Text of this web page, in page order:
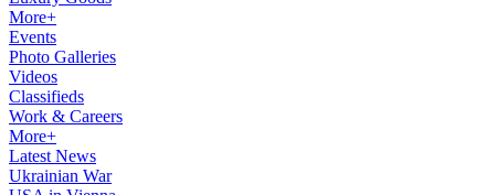
More+
Events
Photo Galleries
Videos
Classifieds
Work & Careers
More+
Latest News
Ukrainian War